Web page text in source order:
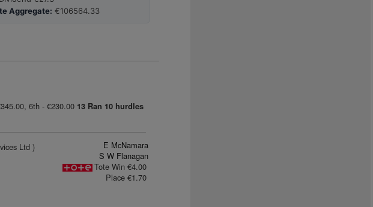
Aggregate: €106564.33
6th - €230.00 13 Ran 10 hurdles
Ltd )
E McNamara
S W Flanagan
Tote Win €4.00
Place €1.70